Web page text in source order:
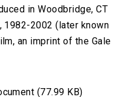
in Woodbridge, CT
1982-2002 (later known
an imprint of the Gale
(77.99 KB)